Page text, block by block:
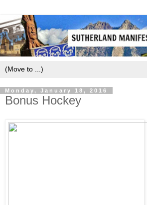
Monday, January 18, 2016
Bonus Hockey